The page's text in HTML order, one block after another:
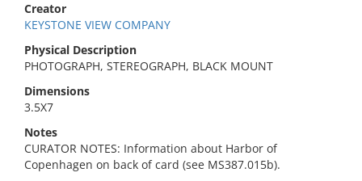
Creator
KEYSTONE VIEW COMPANY
Physical Description
PHOTOGRAPH, STEREOGRAPH, BLACK MOUNT
Dimensions
3.5X7
Notes
CURATOR NOTES: Information about Harbor of
Copenhagen on back of card (see MS387.015b).